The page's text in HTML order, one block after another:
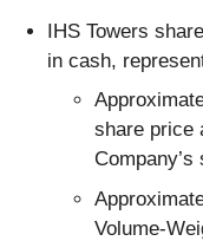
IHS Towers
in cash,
share price
Volume-